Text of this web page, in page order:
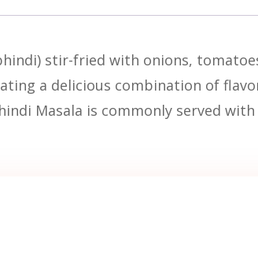
stir-fried with onions,
a delicious combination of
Masala is commonly served